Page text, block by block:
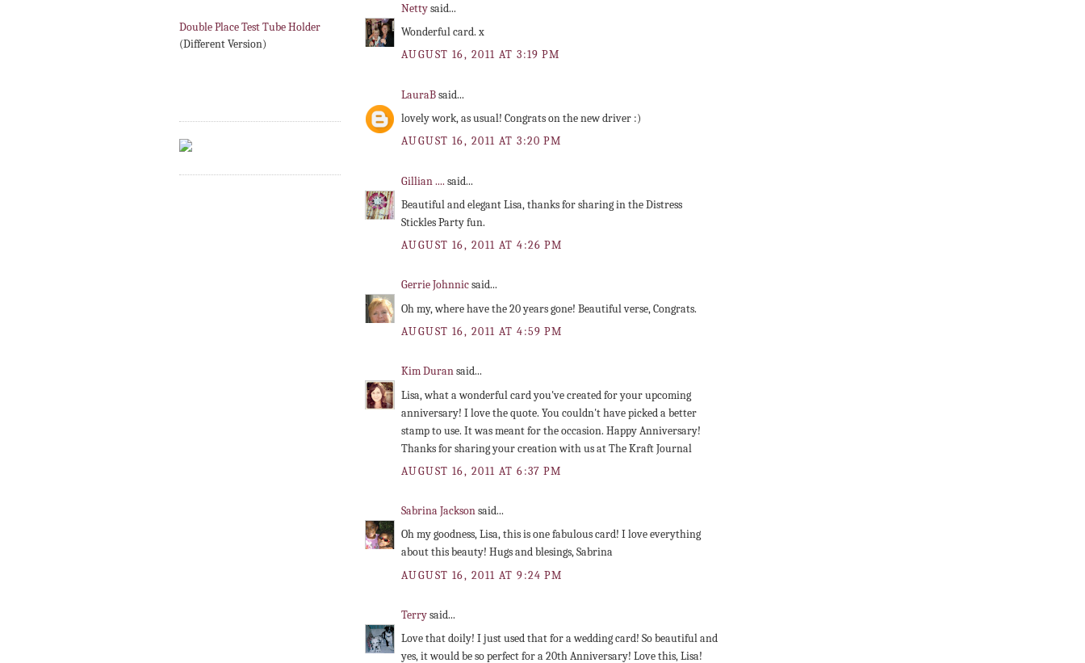
Double Place Test Tube Holder
(Different Version)
Nettysaid...
Wonderful card. x
AUGUST 16, 2011 AT 3:19 PM
LauraBsaid...
lovely work, as usual! Congrats on the new driver :)
AUGUST 16, 2011 AT 3:20 PM
Gillian .... said...
Beautiful and elegant Lisa, thanks for sharing in the Distress
Stickles Party fun.
AUGUST 16, 2011 AT 4:26 PM
Gerrie Johnnicsaid...
Oh my, where have the 20 years gone! Beautiful verse, Congrats.
AUGUST 16, 2011 AT 4:59 PM
Kim Duransaid...
Lisa, what a wonderful card you've created for your upcoming
anniversary! I love the quote. You couldn't have picked a better
stamp to use. It was meant for the occasion. Happy Anniversary!
Thanks for sharing your creation with us at The Kraft Journal
AUGUST 16, 2011 AT 6:37 PM
Sabrina Jacksonsaid...
Oh my goodness, Lisa, this is one fabulous card! I love everything
about this beauty! Hugs and blesings, Sabrina
AUGUST 16, 2011 AT 9:24 PM
Terrysaid...
Love that doily! I just used that for a wedding card! So beautiful and
yes, it would be so perfect for a 20th Anniversary! Love this, Lisa!